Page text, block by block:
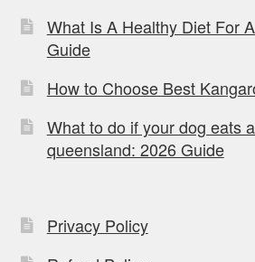
What Is A Healthy Diet For
Guide
How to Choose Best
What to do if your dog eats
queensland: 2026 Guide
Privacy Policy